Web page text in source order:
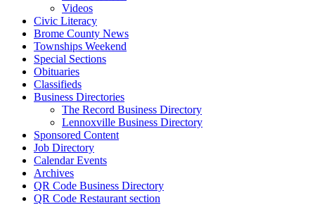
Videos
Civic Literacy
Brome County News
Townships Weekend
Special Sections
Obituaries
Classifieds
Business Directories
The Record Business Directory
Lennoxville Business Directory
Sponsored Content
Job Directory
Calendar Events
Archives
QR Code Business Directory
QR Code Restaurant section